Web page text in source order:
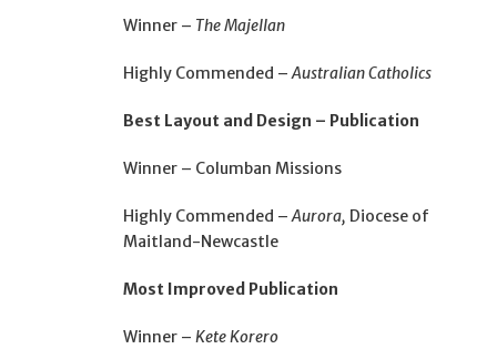
Winner – The Majellan
Highly Commended –Australian Catholics
Best Layout and Design – Publication
Winner – Columban Missions
Highly Commended –Aurora, Diocese of
Maitland-Newcastle
Most Improved Publication
Winner – Kete Korero